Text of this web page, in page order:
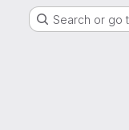
Search or go